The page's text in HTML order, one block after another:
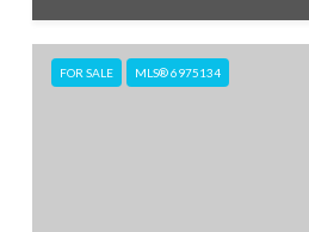
FOR SALE MLS® 6975134